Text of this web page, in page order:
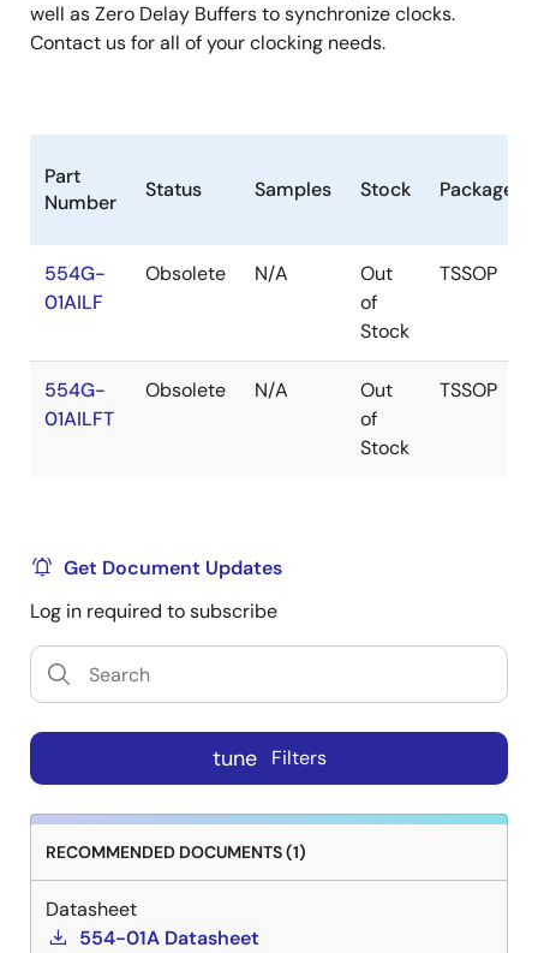
well as Zero Delay Buffers to synchronize clocks.
Contact us for all of your clocking needs.
Part
Number
Status Samples Stock Package
554G-
01AILF
Obsolete N/A
Out
of
Stock
TSSOP
554G-
01AILFT
Obsolete N/A
Out
of
Stock
TSSOP
Get Document Updates
Log in required to subscribe
tune Filters
RECOMMENDED DOCUMENTS (1)
Datasheet
554-01A Datasheet